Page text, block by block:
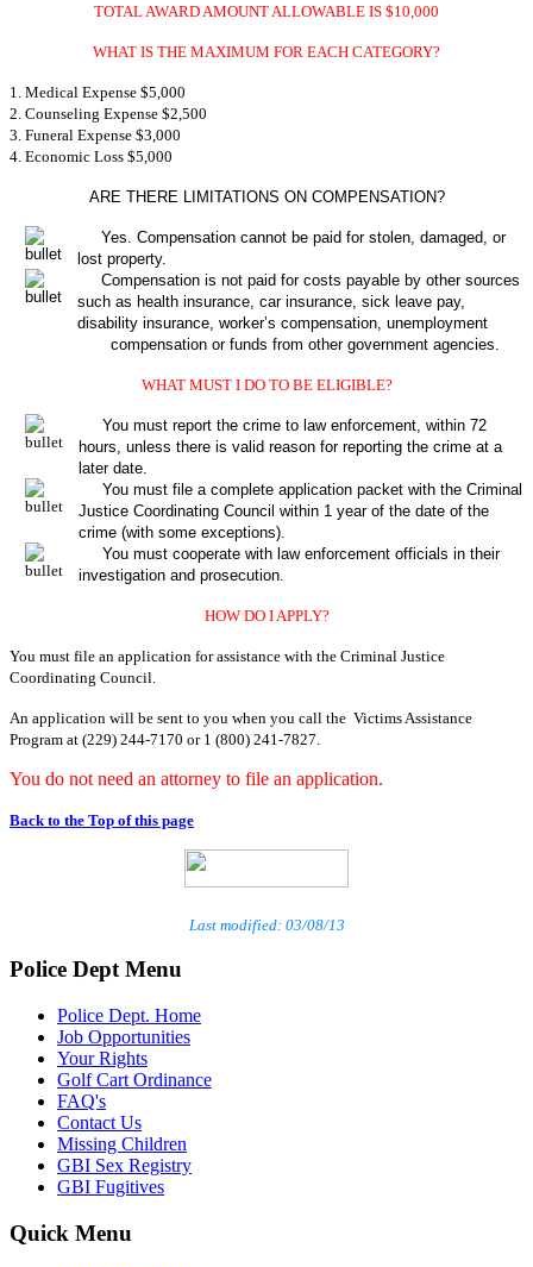
TOTAL AWARD AMOUNT ALLOWABLE IS $10,000
WHAT IS THE MAXIMUM FOR EACH CATEGORY?
1. Medical Expense $5,000
2. Counseling Expense $2,500
3. Funeral Expense $3,000
4. Economic Loss $5,000
ARE THERE LIMITATIONS ON COMPENSATION?
Yes. Compensation cannot be paid for stolen, damaged, or
lost property.
Compensation is not paid for costs payable by other sources
such as health insurance, car insurance, sick leave pay,
disability insurance, worker’s compensation, unemployment
compensation or funds from other government agencies.
WHAT MUST I DO TO BE ELIGIBLE?
You must report the crime to law enforcement, within 72
hours, unless there is valid reason for reporting the crime at a
later date.
You must file a complete application packet with the Criminal
Justice Coordinating Council within 1 year of the date of the
crime (with some exceptions).
You must cooperate with law enforcement officials in their
investigation and prosecution.
HOW DO I APPLY?
You must file an application for assistance with the Criminal Justice
Coordinating Council.
An application will be sent to you when you call the Victims Assistance
Program at (229) 244-7170 or 1 (800) 241-7827.
You do not need an attorney to file an application.
Back to the Top of this page
Last modified: 03/08/13
Police Dept Menu
Police Dept. Home
Job Opportunities
Your Rights
Golf Cart Ordinance
FAQ's
Contact Us
Missing Children
GBI Sex Registry
GBI Fugitives
Quick Menu